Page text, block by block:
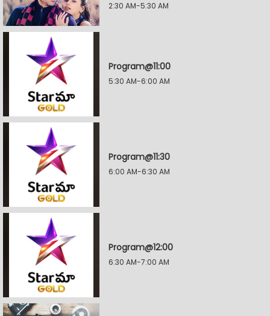
2:30 AM-5:30 AM
Program@11:00
5:30 AM-6:00 AM
Program@11:30
6:00 AM-6:30 AM
Program@12:00
6:30 AM-7:00 AM